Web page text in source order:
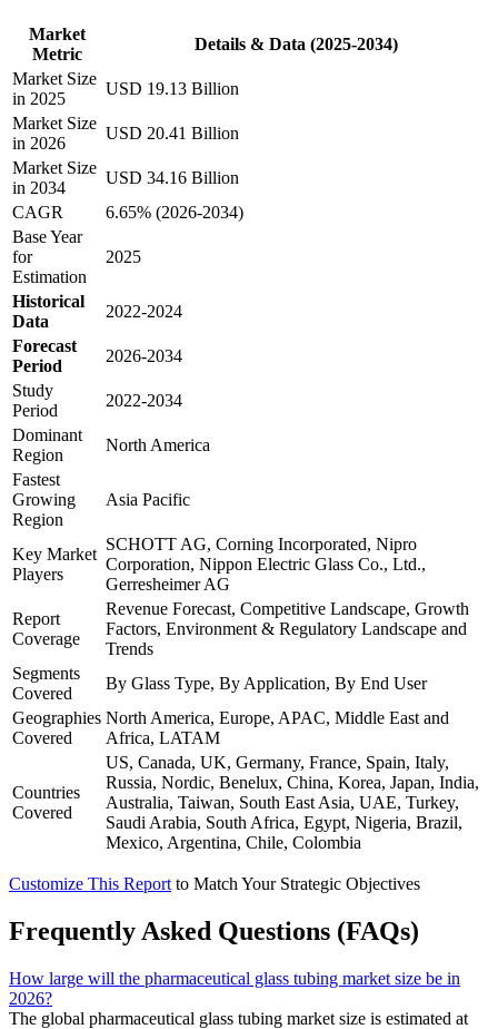
Market
Metric
Details & Data (2025-2034)
Market Size
in 2025
USD 19.13 Billion
Market Size
in 2026
USD 20.41 Billion
Market Size
in 2034
USD 34.16 Billion
CAGR
6.65% (2026-2034)
Base Year
for
Estimation
2025
Historical
Data
2022-2024
Forecast
Period
2026-2034
Study
Period
2022-2034
Dominant
Region
North America
Fastest
Growing
Region
Asia Pacific
Key Market
Players
SCHOTT AG, Corning Incorporated, Nipro
Corporation, Nippon Electric Glass Co., Ltd.,
Gerresheimer AG
Report
Coverage
Revenue Forecast, Competitive Landscape, Growth
Factors, Environment & Regulatory Landscape and
Trends
Segments
Covered
By Glass Type, By Application, By End User
Geographies
Covered
North America, Europe, APAC, Middle East and
Africa, LATAM
Countries
Covered
US, Canada, UK, Germany, France, Spain, Italy,
Russia, Nordic, Benelux, China, Korea, Japan, India,
Australia, Taiwan, South East Asia, UAE, Turkey,
Saudi Arabia, South Africa, Egypt, Nigeria, Brazil,
Mexico, Argentina, Chile, Colombia
Customize This Report to Match Your Strategic Objectives
Frequently Asked Questions (FAQs)
How large will the pharmaceutical glass tubing market size be in
2026?
The global pharmaceutical glass tubing market size is estimated at